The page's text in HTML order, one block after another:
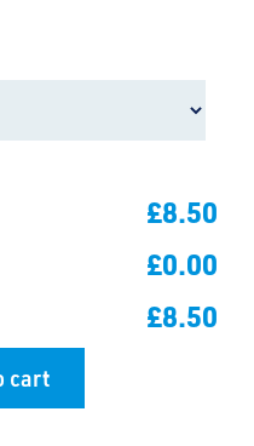
£8.50
£0.00
£8.50
cart